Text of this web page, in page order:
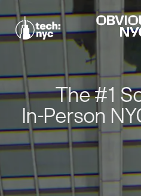
The #1
In-Person